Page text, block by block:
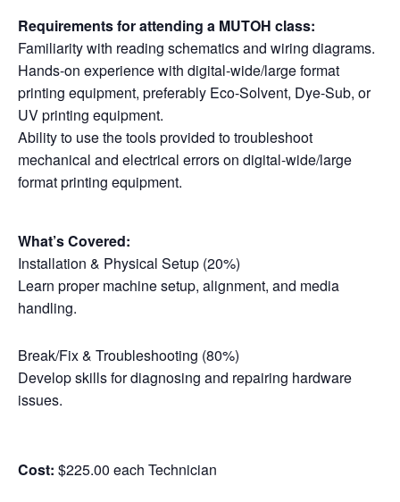
Requirements for attending a MUTOH class:
Familiarity with reading schematics and wiring diagrams.
Hands-on experience with digital-wide/large format
printing equipment, preferably Eco-Solvent, Dye-Sub, or
UV printing equipment.
Ability to use the tools provided to troubleshoot
mechanical and electrical errors on digital-wide/large
format printing equipment.
What’s Covered:
Installation & Physical Setup (20%)
Learn proper machine setup, alignment, and media
handling.
Break/Fix & Troubleshooting (80%)
Develop skills for diagnosing and repairing hardware
issues.
Cost: $225.00 each Technician